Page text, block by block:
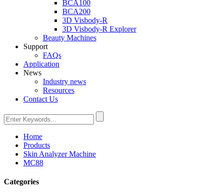
BCA100
BCA200
3D Visbody-R
3D Visbody-R Explorer
Beauty Machines
Support
FAQs
Application
News
Industry news
Resources
Contact Us
Home
Products
Skin Analyzer Machine
MC88
Categories